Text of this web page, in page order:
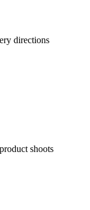
directions
shoots